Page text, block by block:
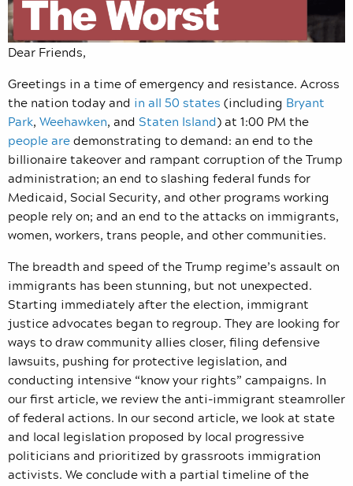
Dear Friends,
Greetings in a time of emergency and resistance. Across
the nation today and in all 50 states (including Bryant
Park, Weehawken, and Staten Island) at 1:00 PM the
people aredemonstrating to demand: an end to the
billionaire takeover and rampant corruption of the Trump
administration; an end to slashing federal funds for
Medicaid, Social Security, and other programs working
people rely on; and an end to the attacks on immigrants,
women, workers, trans people, and other communities.
The breadth and speed of the Trump regime’s assault on
immigrants has been stunning, but not unexpected.
Starting immediately after the election, immigrant
justice advocates began to regroup. They are looking for
ways to draw community allies closer, filing defensive
lawsuits, pushing for protective legislation, and
conducting intensive “know your rights” campaigns. In
our first article, we review the anti-immigrant steamroller
of federal actions. In our second article, we look at state
and local legislation proposed by local progressive
politicians and prioritized by grassroots immigration
activists. We conclude with a partial timeline of the